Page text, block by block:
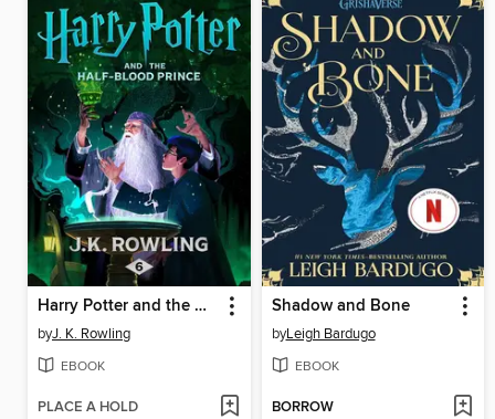
Harry Potter and the Half-Blood Prince
byJ. K. Rowling
EBOOK
PLACE A HOLD
Shadow and Bone
byLeigh Bardugo
EBOOK
BORROW